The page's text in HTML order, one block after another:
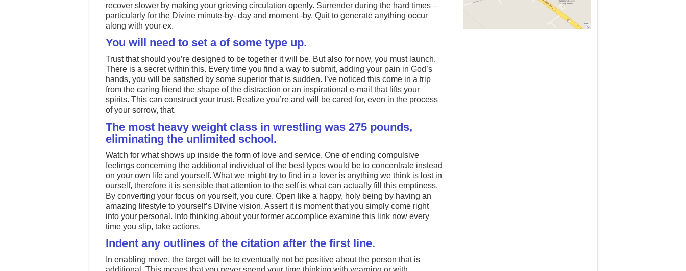
recover slower by making your grieving circulation openly. Surrender during the hard times –
particularly for the Divine minute-by- day and moment -by. Quit to generate anything occur
along with your ex.
You will need to set a of some type up.
Trust that should you’re designed to be together it will be. But also for now, you must launch.
There is a secret within this. Every time you find a way to submit, adding your pain in God’s
hands, you will be satisfied by some superior that is sudden. I’ve noticed this come in a trip
from the caring friend the shape of the distraction or an inspirational e-mail that lifts your
spirits. This can construct your trust. Realize you’re and will be cared for, even in the process
of your sorrow, that.
The most heavy weight class in wrestling was 275 pounds,
eliminating the unlimited school.
Watch for what shows up inside the form of love and service. One of ending compulsive
feelings concerning the additional individual of the best types would be to concentrate instead
on your own life and yourself. What we might try to find in a lover is anything we think is lost in
ourself, therefore it is sensible that attention to the self is what can actually fill this emptiness.
By converting your focus on yourself, you cure. Open like a happy, holy being by having an
amazing lifestyle to yourself’s Divine vision. Assert it is moment that you simply come right
into your personal. Into thinking about your former accomplice examine this link nowevery
time you slip, take actions.
Indent any outlines of the citation after the first line.
In enabling move, the target will be to eventually not be positive about the person that is